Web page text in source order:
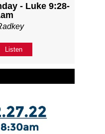
- Luke 9:28-
Listen